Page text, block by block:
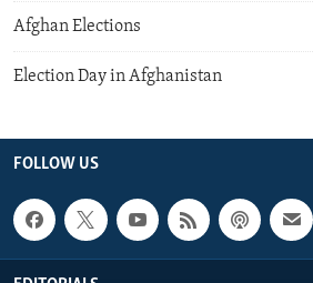
Afghan Elections
Election Day in Afghanistan
FOLLOW US